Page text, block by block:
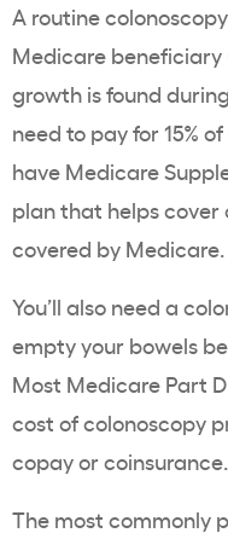
A routine
Medicare beneficiary
growth is found
need to pay for 15%
have Medicare
plan that helps cover
covered by Medicare.
You’ll also need a
empty your bowels
Most Medicare Part
cost of colonoscopy
copay or coinsurance.
The most commonly